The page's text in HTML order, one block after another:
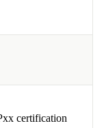
certification